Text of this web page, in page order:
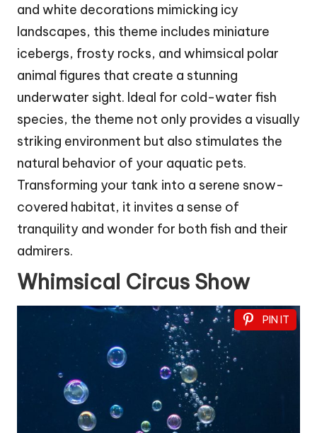
and white decorations mimicking icy
landscapes, this theme includes miniature
icebergs, frosty rocks, and whimsical polar
animal figures that create a stunning
underwater sight. Ideal for cold-water fish
species, the theme not only provides a visually
striking environment but also stimulates the
natural behavior of your aquatic pets.
Transforming your tank into a serene snow-
covered habitat, it invites a sense of
tranquility and wonder for both fish and their
admirers.
Whimsical Circus Show
PIN IT